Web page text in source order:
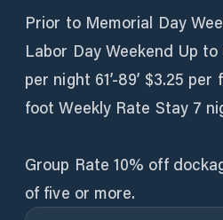
Prior to Memorial Day
Labor Day Weekend Up to
per night 61’-89’ $3.25 per
foot Weekly Rate Stay 7
Group Rate 10% off
of five or more.